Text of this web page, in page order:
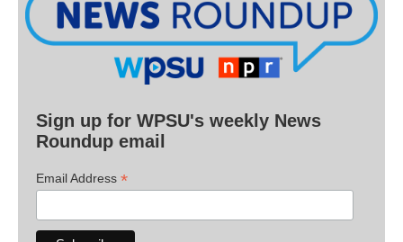
Sign up for WPSU's weekly News
Roundup email
Email Address *